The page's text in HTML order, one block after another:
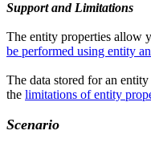
Support and Limitations
The entity properties allow
be performed using entity
The data stored for an
the limitations of entity
Scenario